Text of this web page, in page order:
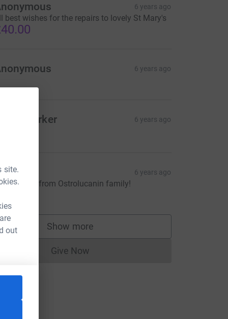
site.
out
6 years ago
best wishes for the repairs to lovely St Mary's
6 years ago
Jacob Parker 6 years ago
6 years ago
wishes from Ostrolucanin family!
Show more
supporters
Give NowDonations cannot currently be made